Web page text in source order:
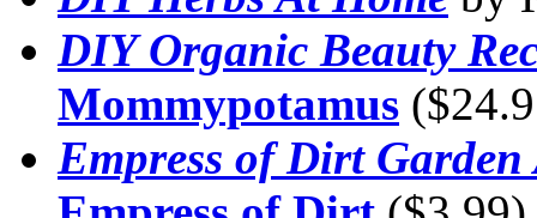
DIY Organic Beauty
Mommypotamus
Empress of Dirt